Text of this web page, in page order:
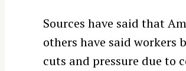
Sources have said that
others have said workers
cuts and pressure due to
r
c
h